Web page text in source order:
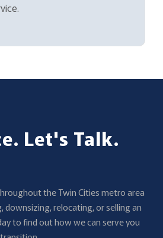
Let's Talk.
the Twin Cities metro area
downsizing, relocating, or selling an
to find out how we can serve you